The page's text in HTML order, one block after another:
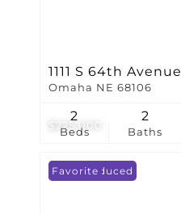
$225,000
1111 S 64th Avenue
Omaha NE 68106
Beds
2
Baths
2
Price Reduced
Favorite